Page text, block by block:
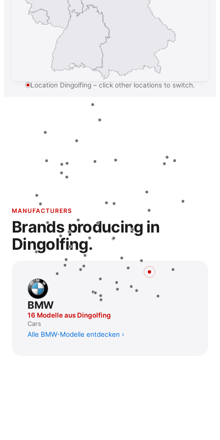
Location Dingolfing – click other locations to switch.
MANUFACTURERS
Brands producing in
Dingolfing.
BMW
16 Modelle aus Dingolfing
Cars
Alle BMW-Modelle entdecken